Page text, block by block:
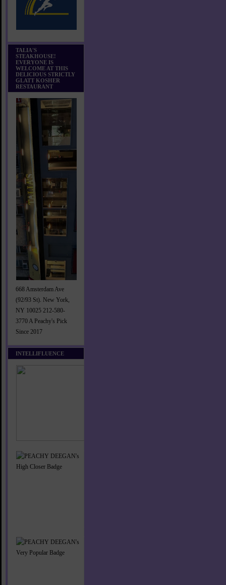
TALIA'S
STEAKHOUSE!
EVERYONE IS
WELCOME AT THIS
DELICIOUS STRICTLY
GLATT KOSHER
RESTAURANT
668 Amsterdam Ave
(92/93 St). New York,
NY 10025 212-580-
3770 A Peachy's Pick
Since 2017
INTELLIFLUENCE